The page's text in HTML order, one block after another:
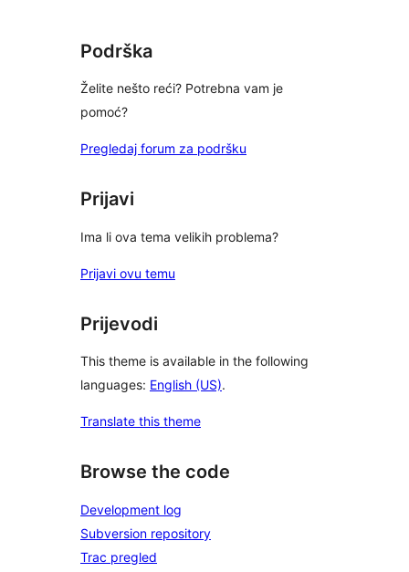
Podrška
Želite nešto reći? Potrebna vam je
pomoć?
Pregledaj forum za podršku
Prijavi
Ima li ova tema velikih problema?
Prijavi ovu temu
Prijevodi
This theme is available in the following
languages: English (US).
Translate this theme
Browse the code
Development log
Subversion repository
Trac pregled